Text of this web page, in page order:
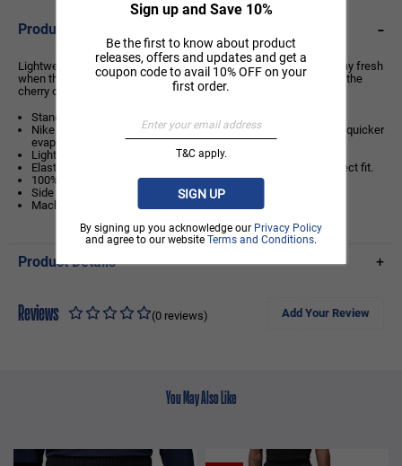
Product Description -
Lightweight mesh and our sweat-wicking technology help you stay fresh
when the game heats up. And that signature diamond taping? It's the
cherry on top.
Standard fit: easy and traditional
Nike Dri-FIT technology moves sweat away from your skin for quicker
evaporation, helping you stay dry and comfortable.
Lightweight mesh fabric is airy and breathable.
Elastic waistband with drawcord helps you fine-tune your perfect fit.
100% polyester
Side pockets
Machine wash
Product Details +
Reviews (0 reviews) Add Your Review
You May Also Like
Sign up and Save 10%
Be the first to know about product
releases, offers and updates and get a
coupon code to avail 10% OFF on your
first order.
T&C apply.
SIGN UP
By signing up you acknowledge our Privacy Policy
and agree to our website Terms and Conditions.